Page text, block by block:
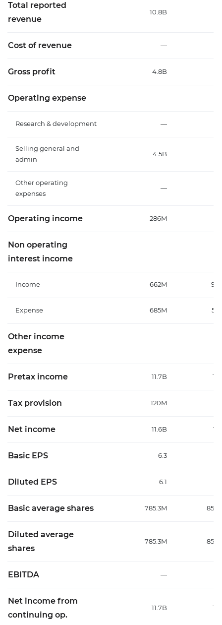
Total reported
revenue
10.8B
Cost of revenue —
Gross profit 4.8B
Operating expense
Research & development —
Selling general and
admin
4.5B
Other operating
expenses
—
Operating income 286M
Non operating
interest income
Income 662M
Expense 685M
Other income
expense
—
Pretax income 11.7B
Tax provision 120M
Net income 11.6B
Basic EPS 6.3
Diluted EPS 6.1
Basic average shares 785.3M
Diluted average
shares
785.3M
EBITDA —
Net income from
continuing op.
11.7B